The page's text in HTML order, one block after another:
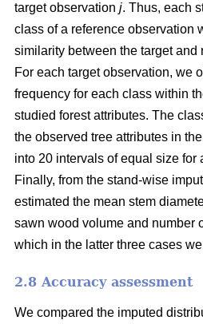
target observation j. Thus, each
class of a reference observation
similarity between the target and
For each target observation, we
frequency for each class within
studied forest attributes. The
the observed tree attributes in
into 20 intervals of equal size for
Finally, from the stand-wise
estimated the mean stem
sawn wood volume and number
which in the latter three cases
2.8 Accuracy assessment
We compared the imputed